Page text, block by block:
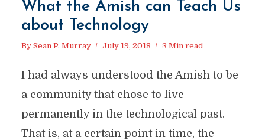
What the Amish can Teach Us
about Technology
By Sean P. Murray July 19, 2018 3 Min read
I had always understood the Amish to be
a community that chose to live
permanently in the technological past.
That is, at a certain point in time, the